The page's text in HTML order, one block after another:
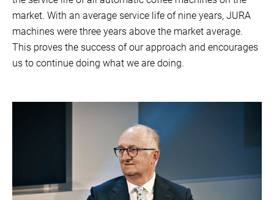
market. With an average service life of nine years, JURA
machines were three years above the market average.
This proves the success of our approach and encourages
us to continue doing what we are doing.